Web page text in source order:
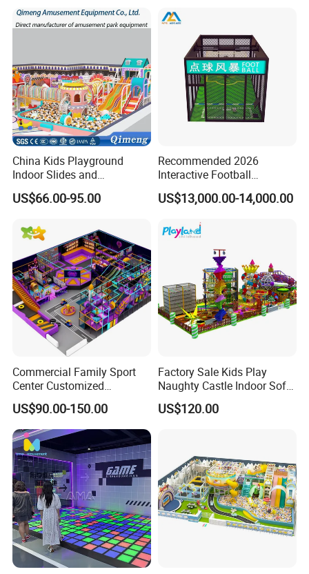
China Kids Playground
Indoor Slides and
Trampolines for
Entertainment Center
US$66.00-95.00
Recommended 2026
Interactive Football
Challenge Game Machine
for Amusement Parks
US$13,000.00-14,000.00
Commercial Family Sport
Center Customized
Adventure Park Equipment
Kids Indoor Playground
US$90.00-150.00
Factory Sale Kids Play
Naughty Castle Indoor Soft
Playground
US$120.00